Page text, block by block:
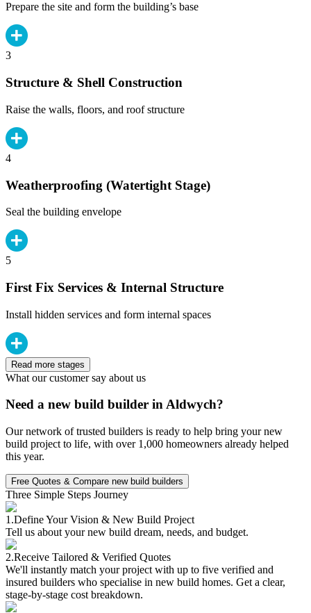
Prepare the site and form the building’s base
3
Structure & Shell Construction
Raise the walls, floors, and roof structure
4
Weatherproofing (Watertight Stage)
Seal the building envelope
5
First Fix Services & Internal Structure
Install hidden services and form internal spaces
Read more stages
What our customer say about us
Need a new build builder in Aldwych?
Our network of trusted builders is ready to help bring your new
build project to life, with over 1,000 homeowners already helped
this year.
Free Quotes & Compare new build builders
Three Simple Steps Journey
1.Define Your Vision & New Build Project
Tell us about your new build dream, needs, and budget.
2.Receive Tailored & Verified Quotes
We'll instantly match your project with up to five verified and
insured builders who specialise in new build homes. Get a clear,
stage-by-stage cost breakdown.